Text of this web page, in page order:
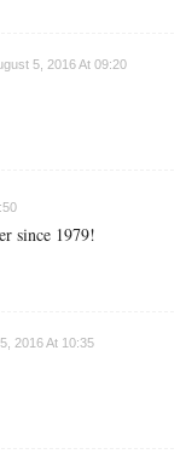
5, 2016 At 09:20
since 1979!
2016 At 10:35